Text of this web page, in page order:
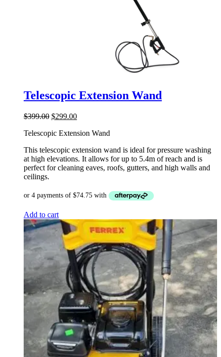
Telescopic Extension Wand
$399.00 Original
was:
$299.00Current
is:
Telescopic Extension Wand
This telescopic extension wand is ideal for pressure washing
at high elevations. It allows for up to 5.4m of reach and is
perfect for cleaning eaves, roofs, gutters, and high walls and
ceilings.
Add to cart